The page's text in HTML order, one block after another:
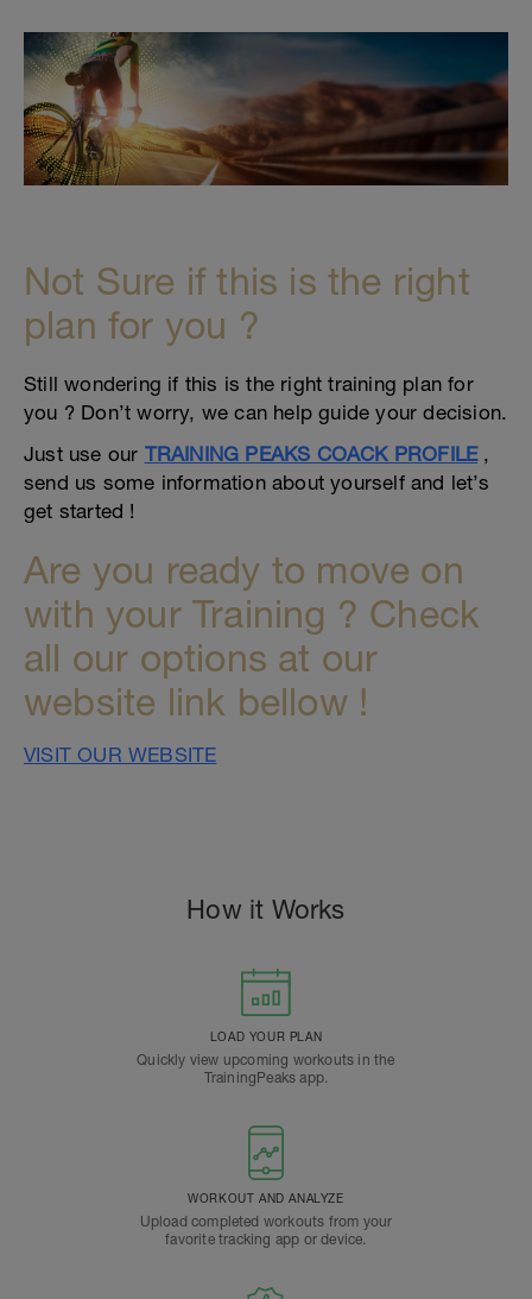
Not Sure if this is the right
plan for you ?
Still wondering if this is the right training plan for
you ? Don’t worry, we can help guide your decision.
Just use our TRAINING PEAKS COACK PROFILE,
send us some information about yourself and let’s
get started !
Are you ready to move on
with your Training ? Check
all our options at our
website link bellow !
VISIT OUR WEBSITE
How it Works
LOAD YOUR PLAN
Quickly view upcoming workouts in the
TrainingPeaks app.
WORKOUT AND ANALYZE
Upload completed workouts from your
favorite tracking app or device.